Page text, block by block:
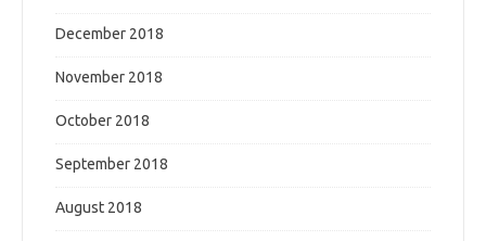
December 2018
November 2018
October 2018
September 2018
August 2018